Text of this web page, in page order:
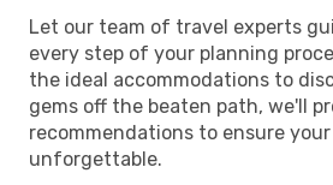
Let our team of travel experts
every step of your planning
the ideal accommodations to
gems off the beaten path, we'll
recommendations to ensure
unforgettable.